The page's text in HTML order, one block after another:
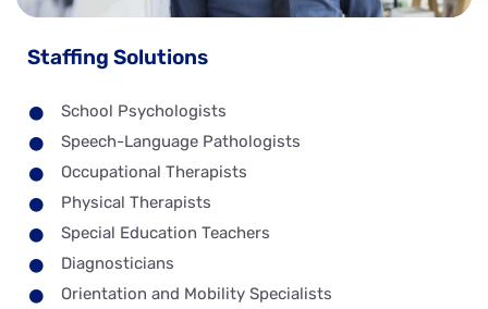
Staffing Solutions
School Psychologists
Speech-Language Pathologists
Occupational Therapists
Physical Therapists
Special Education Teachers
Diagnosticians
Orientation and Mobility Specialists